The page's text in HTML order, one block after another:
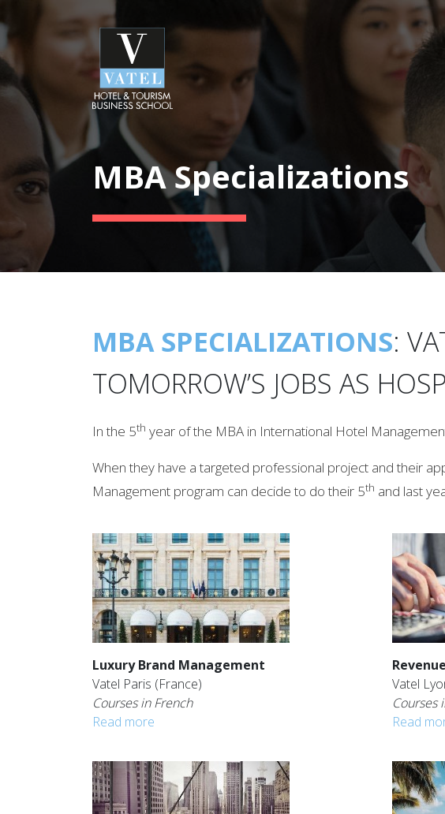
MBA Specializations
MBA SPECIALIZATIONS:
TOMORROW’S JOBS AS
In the 5th year of the MBA in International Hotel
When they have a targeted professional project and their
Management program can decide to do their 5th and last
Luxury Brand Management
Vatel Paris (France)
Courses in French
Read more
Vatel
Courses
Read